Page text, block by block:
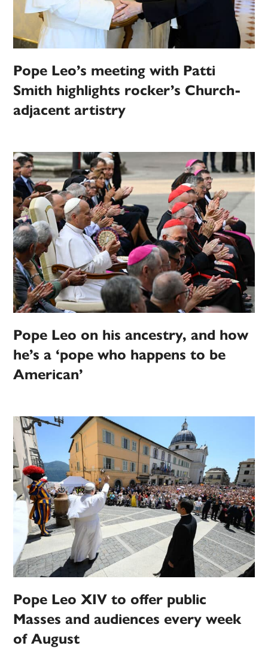
Pope Leo’s meeting with Patti
Smith highlights rocker’s Church-
adjacent artistry
Pope Leo on his ancestry, and how
he’s a ‘pope who happens to be
American’
Pope Leo XIV to offer public
Masses and audiences every week
of August